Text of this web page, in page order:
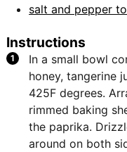
salt and pepper
Instructions
In a small bowl
honey, tangerine
425F degrees.
rimmed baking
the paprika.
around on both